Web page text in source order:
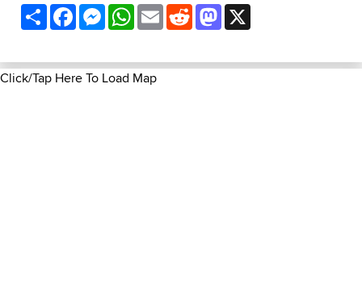
ShareFacebookMessenger
WhatsApp
EmailRedditMastodon
Click/Tap Here To Load Map